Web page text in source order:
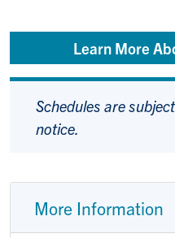
Learn More
Schedules are
notice.
More Information